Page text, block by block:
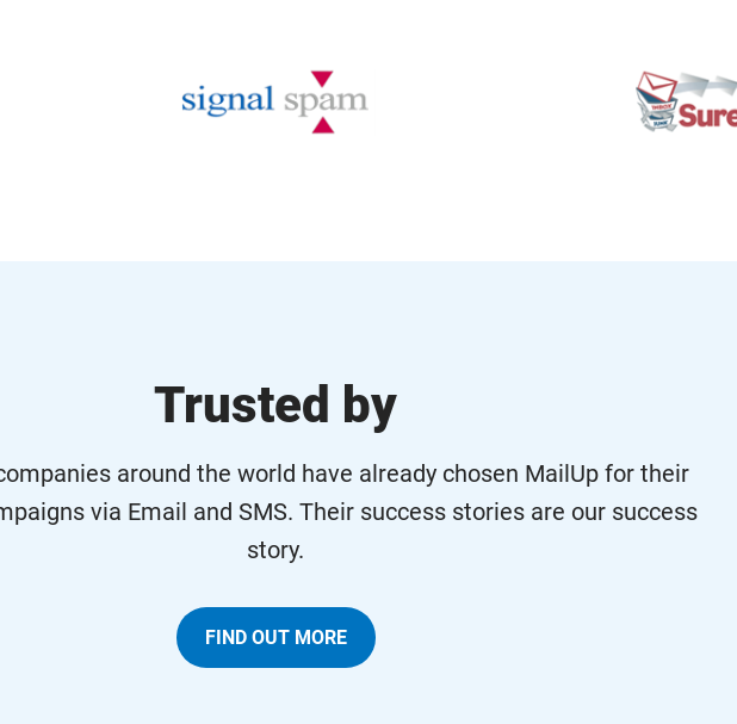
Trusted by
around the world have already chosen MailUp for their
via Email and SMS. Their success stories are our success
story.
FIND OUT MORE